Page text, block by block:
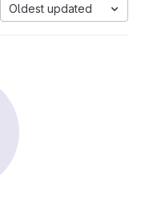
Oldest updated